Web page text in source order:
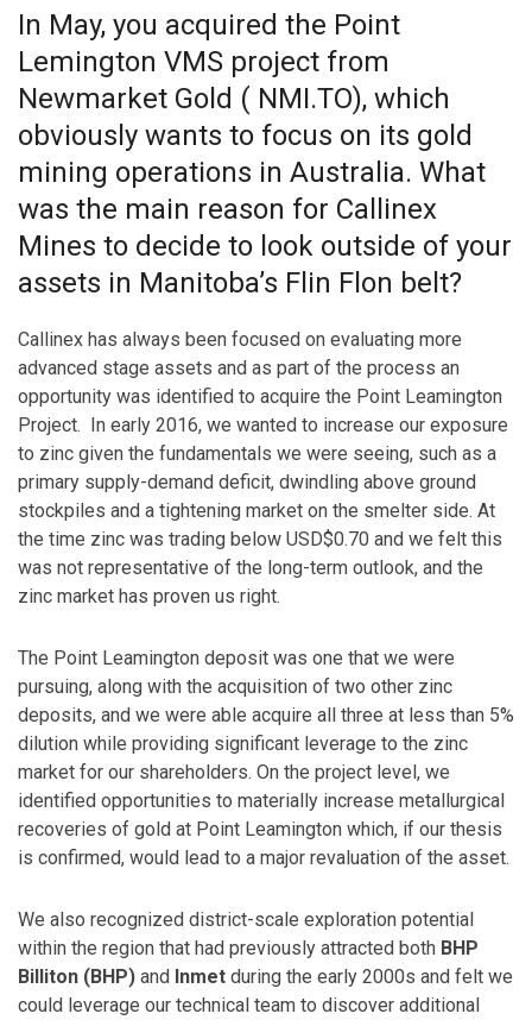
In May, you acquired the Point
Lemington VMS project from
Newmarket Gold ( NMI.TO), which
obviously wants to focus on its gold
mining operations in Australia. What
was the main reason for Callinex
Mines to decide to look outside of your
assets in Manitoba’s Flin Flon belt?
Callinex has always been focused on evaluating more
advanced stage assets and as part of the process an
opportunity was identified to acquire the Point Leamington
Project. In early 2016, we wanted to increase our exposure
to zinc given the fundamentals we were seeing, such as a
primary supply-demand deficit, dwindling above ground
stockpiles and a tightening market on the smelter side. At
the time zinc was trading below USD$0.70 and we felt this
was not representative of the long-term outlook, and the
zinc market has proven us right.
The Point Leamington deposit was one that we were
pursuing, along with the acquisition of two other zinc
deposits, and we were able acquire all three at less than 5%
dilution while providing significant leverage to the zinc
market for our shareholders. On the project level, we
identified opportunities to materially increase metallurgical
recoveries of gold at Point Leamington which, if our thesis
is confirmed, would lead to a major revaluation of the asset.
We also recognized district-scale exploration potential
within the region that had previously attracted both BHP
Billiton (BHP) and Inmet during the early 2000s and felt we
could leverage our technical team to discover additional